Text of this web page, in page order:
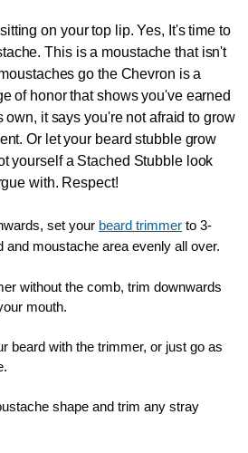
on your top lip. Yes, It's time to
This is a moustache that isn't
go the Chevron is a
of honor that shows you've earned
own, it says you're not afraid to grow
Or let your beard stubble grow
yourself a Stached Stubble look
with. Respect!
set your beard trimmer to 3-
and moustache area evenly all over.
without the comb, trim downwards
mouth.
beard with the trimmer, or just go as
shape and trim any stray